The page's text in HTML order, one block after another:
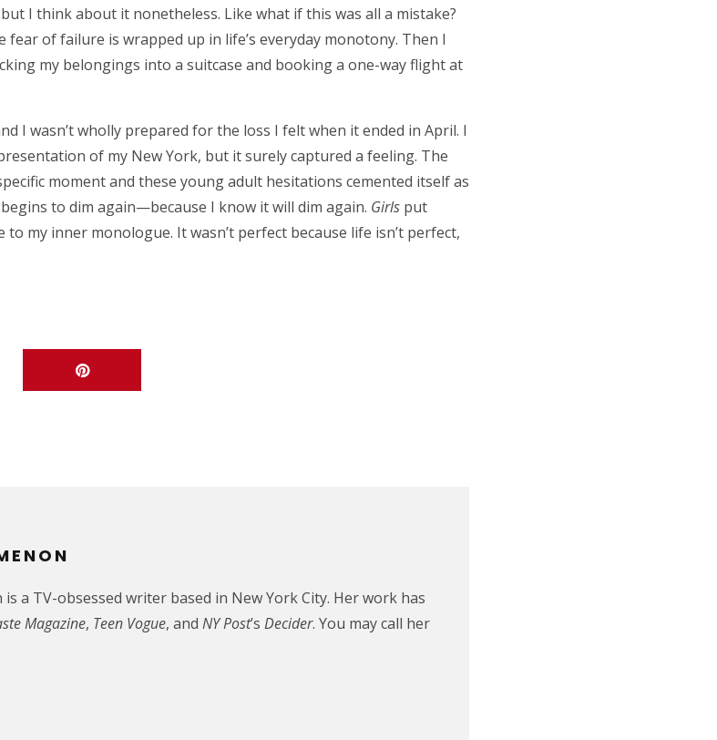
I think about it nonetheless. Like what if this was all a mistake?
fear of failure is wrapped up in life’s everyday monotony. Then I
my belongings into a suitcase and booking a one-way flight at
I wasn’t wholly prepared for the loss I felt when it ended in April. I
of my New York, but it surely captured a feeling. The
moment and these young adult hesitations cemented itself as
to dim again—because I know it will dim again. Girls put
my inner monologue. It wasn’t perfect because life isn’t perfect,
is a TV-obsessed writer based in New York City. Her work has
Magazine, Teen Vogue, and NY Post’s Decider. You may call her